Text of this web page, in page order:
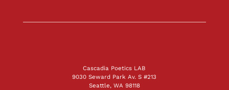
Cascadia Poetics LAB
9030 Seward Park Av. S #213
Seattle, WA 98118